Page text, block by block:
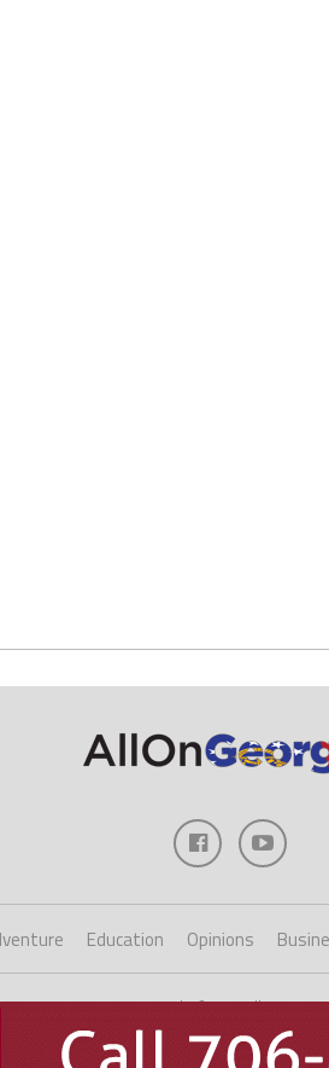
Education Opinions
Copyright ©2023